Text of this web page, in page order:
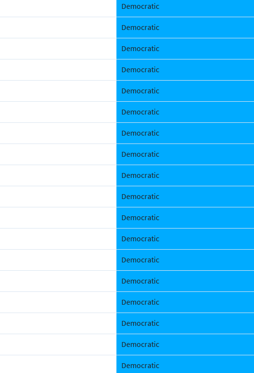
Democratic
Democratic
Democratic
Democratic
Democratic
Democratic
Democratic
Democratic
Democratic
Democratic
Democratic
Democratic
Democratic
Democratic
Democratic
Democratic
Democratic
Democratic